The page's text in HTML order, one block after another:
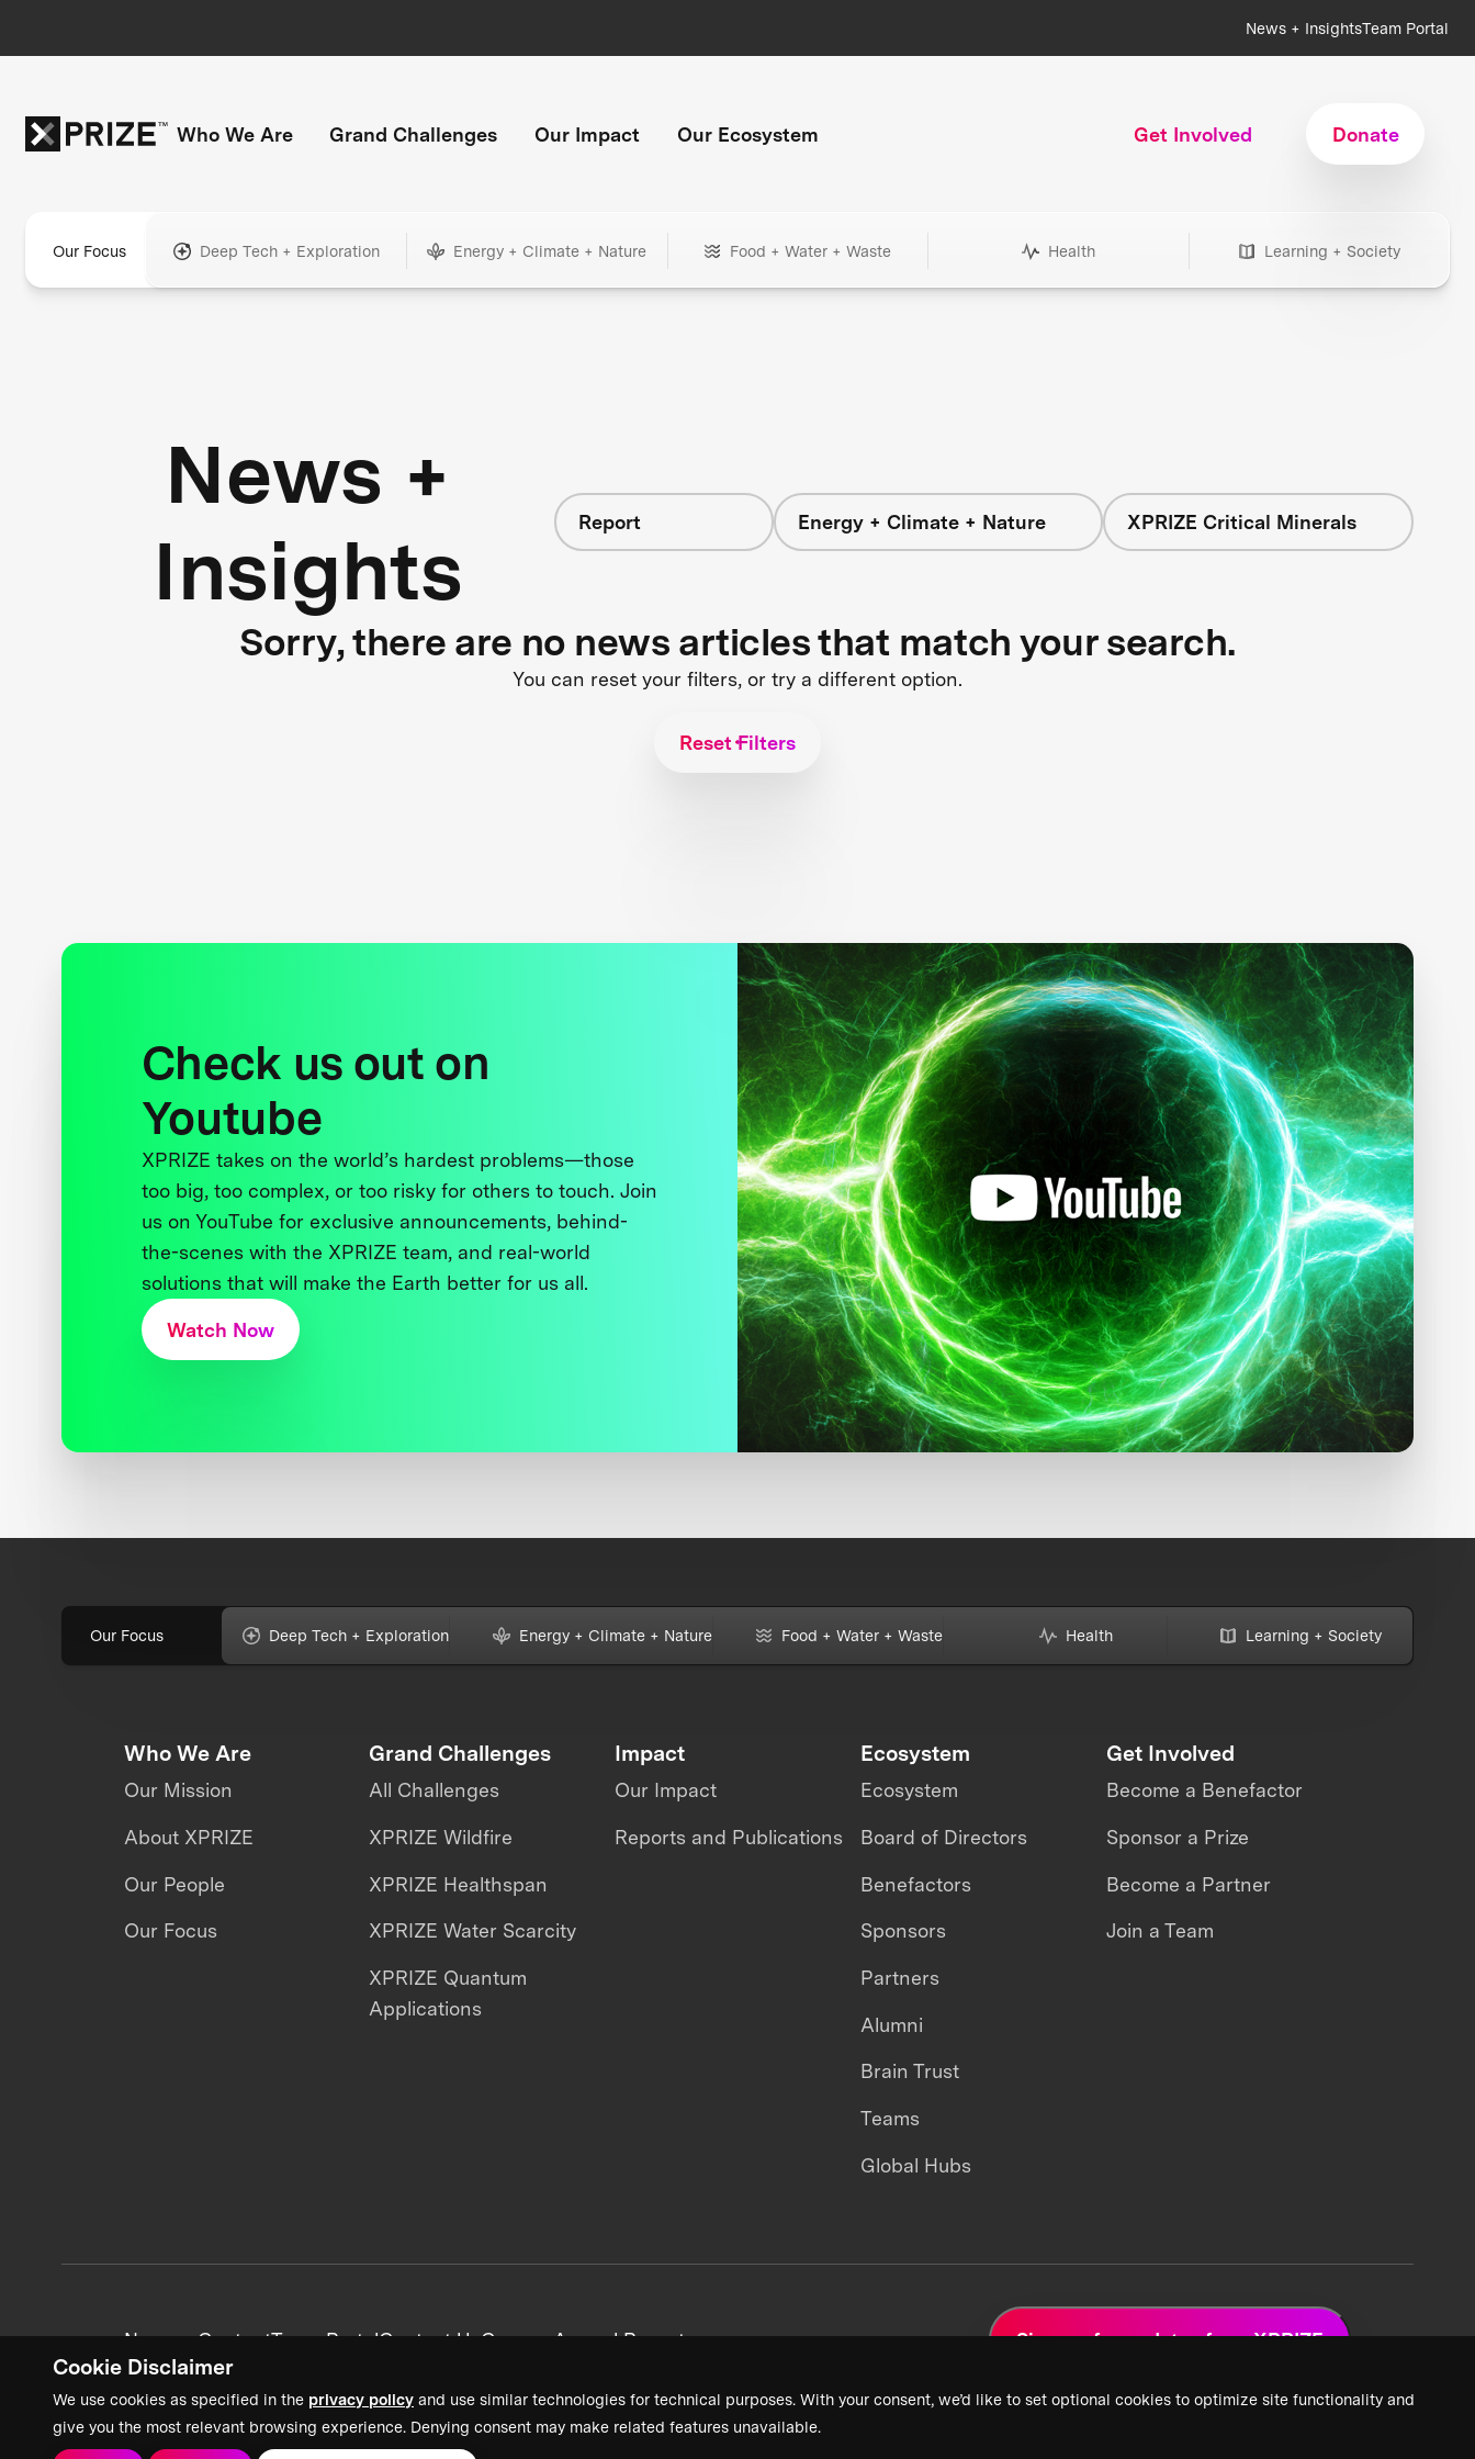
Cookie Disclaimer
We use cookies as specified in the privacy policy and use similar technologies for technical purposes. With your consent, we’d like to set optional cookies to optimize site functionality and
give you the most relevant browsing experience. Denying consent may make related features unavailable.
News + InsightsTeam Portal
Who We Are Grand Challenges Our Impact Our Ecosystem Get Involved Donate
Our Focus Deep Tech + Exploration Energy + Climate + Nature Food + Water + Waste Health Learning + Society
News +
Insights
Report Energy + Climate + Nature XPRIZE Critical Minerals
Sorry, there are no news articles that match your search.
You can reset your filters, or try a different option.
Reset Filters
Check us out on
Youtube
XPRIZE takes on the world’s hardest problems—those
too big, too complex, or too risky for others to touch. Join
us on YouTube for exclusive announcements, behind-
the-scenes with the XPRIZE team, and real-world
solutions that will make the Earth better for us all.
Watch Now
Our Focus Deep Tech + Exploration Energy + Climate + Nature Food + Water + Waste Health Learning + Society
Who We Are
Our Mission
About XPRIZE
Our People
Our Focus
Grand Challenges
All Challenges
XPRIZE Wildfire
XPRIZE Healthspan
XPRIZE Water Scarcity
XPRIZE Quantum
Applications
Impact
Our Impact
Reports and Publications
Ecosystem
Ecosystem
Board of Directors
Benefactors
Sponsors
Partners
Alumni
Brain Trust
Teams
Global Hubs
Get Involved
Become a Benefactor
Sponsor a Prize
Become a Partner
Join a Team
News + ContentTeam PortalContact UsCareersAnnual Reports Sign up for updates from XPRIZE